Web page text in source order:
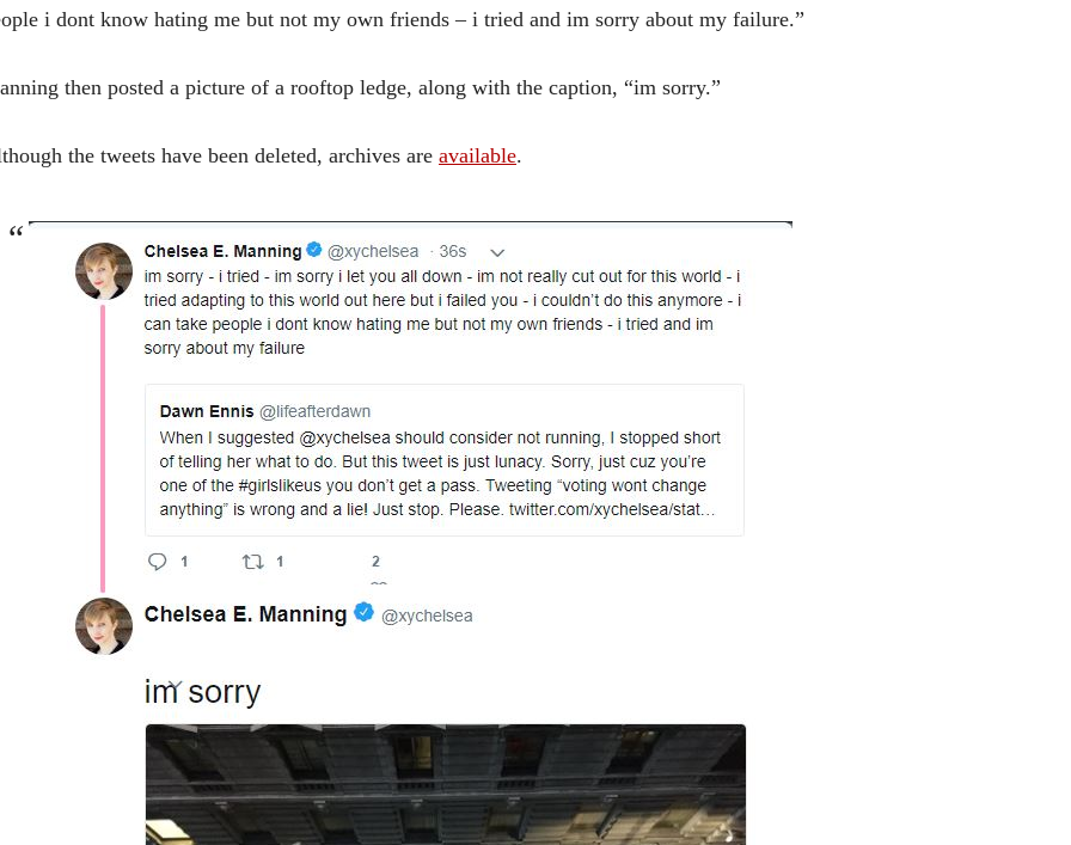
i dont know hating me but not my own friends – i tried and im sorry about my failure.”
then posted a picture of a rooftop ledge, along with the caption, “im sorry.”
the tweets have been deleted, archives are available.